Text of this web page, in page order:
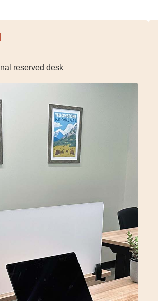
reserved desk